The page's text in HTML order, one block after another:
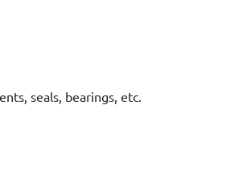
seals, bearings, etc.